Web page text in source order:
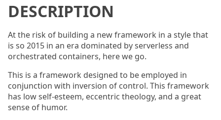
DESCRIPTION
At the risk of building a new framework in a style that
is so 2015 in an era dominated by serverless and
orchestrated containers, here we go.
This is a framework designed to be employed in
conjunction with inversion of control. This framework
has low self-esteem, eccentric theology, and a great
sense of humor.